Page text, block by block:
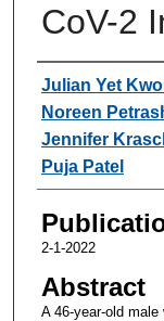
CoV-2
Authors
Julian Yet
Noreen
Jennifer
Puja Patel
2-1-2022
Abstract
A 46-year-old